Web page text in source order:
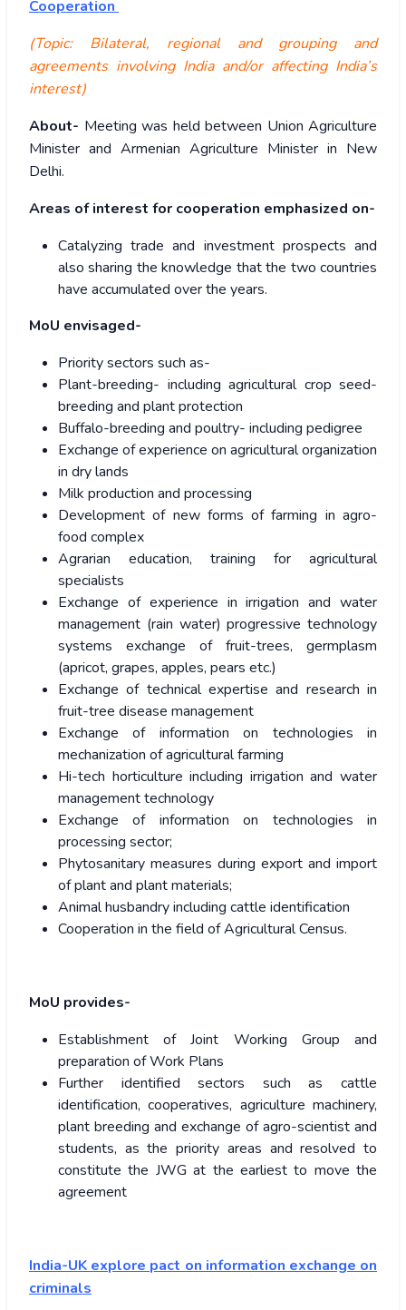
Cooperation
(Topic: Bilateral, regional and grouping and
agreements involving India and/or affecting India’s
interest)
About- Meeting was held between Union Agriculture
Minister and Armenian Agriculture Minister in New
Delhi.
Areas of interest for cooperation emphasized on-
Catalyzing trade and investment prospects and
also sharing the knowledge that the two countries
have accumulated over the years.
MoU envisaged-
Priority sectors such as-
Plant-breeding- including agricultural crop seed-
breeding and plant protection
Buffalo-breeding and poultry- including pedigree
Exchange of experience on agricultural organization
in dry lands
Milk production and processing
Development of new forms of farming in agro-
food complex
Agrarian education, training for agricultural
specialists
Exchange of experience in irrigation and water
management (rain water) progressive technology
systems exchange of fruit-trees, germplasm
(apricot, grapes, apples, pears etc.)
Exchange of technical expertise and research in
fruit-tree disease management
Exchange of information on technologies in
mechanization of agricultural farming
Hi-tech horticulture including irrigation and water
management technology
Exchange of information on technologies in
processing sector;
Phytosanitary measures during export and import
of plant and plant materials;
Animal husbandry including cattle identification
Cooperation in the field of Agricultural Census.
MoU provides-
Establishment of Joint Working Group and
preparation of Work Plans
Further identified sectors such as cattle
identification, cooperatives, agriculture machinery,
plant breeding and exchange of agro-scientist and
students, as the priority areas and resolved to
constitute the JWG at the earliest to move the
agreement
India-UK explore pact on information exchange on
criminals